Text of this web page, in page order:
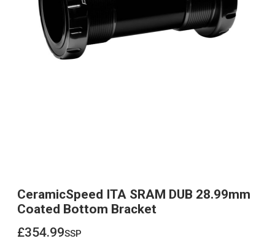
CeramicSpeed ITA SRAM DUB 28.99mm
Coated Bottom Bracket
£354.99ssp